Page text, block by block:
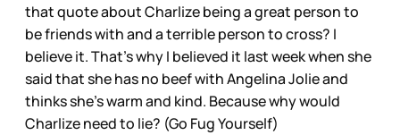
that quote about Charlize being a great person to
be friends with and a terrible person to cross? I
believe it. That’s why I believed it last week when she
said that she has no beef with Angelina Jolie and
thinks she’s warm and kind. Because why would
Charlize need to lie? (Go Fug Yourself)